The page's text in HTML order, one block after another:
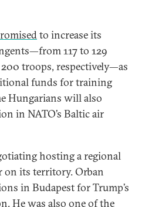
to increase its
117 to 129
troops, respectively—as
funds for training
Hungarians will also
in NATO’s Baltic air
hosting a regional
on its territory. Orban
in Budapest for Trump’s
He was also one of the